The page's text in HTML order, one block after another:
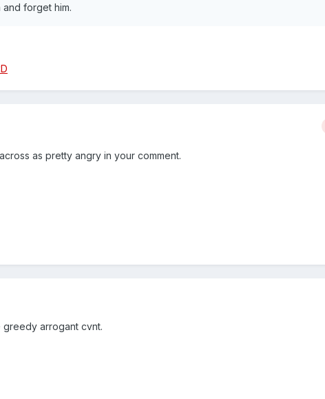
forget him.
as pretty angry in your comment.
arrogant cvnt.